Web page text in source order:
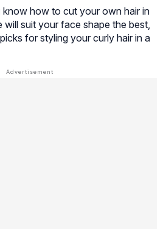
know how to cut your own hair in
will suit your face shape the best,
for styling your curly hair in a